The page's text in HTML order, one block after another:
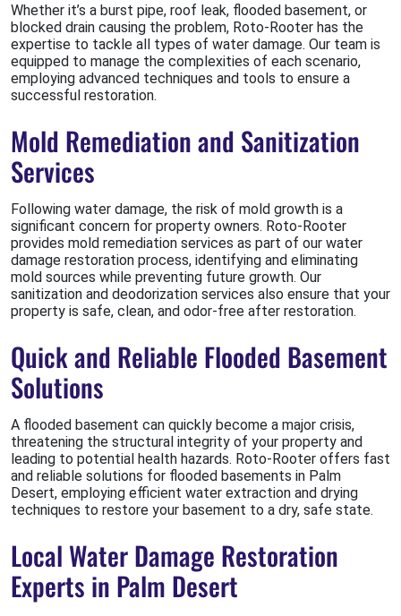
Whether it’s a burst pipe, roof leak, flooded basement, or
blocked drain causing the problem, Roto-Rooter has the
expertise to tackle all types of water damage. Our team is
equipped to manage the complexities of each scenario,
employing advanced techniques and tools to ensure a
successful restoration.
Mold Remediation and Sanitization
Services
Following water damage, the risk of mold growth is a
significant concern for property owners. Roto-Rooter
provides mold remediation services as part of our water
damage restoration process, identifying and eliminating
mold sources while preventing future growth. Our
sanitization and deodorization services also ensure that your
property is safe, clean, and odor-free after restoration.
Quick and Reliable Flooded Basement
Solutions
A flooded basement can quickly become a major crisis,
threatening the structural integrity of your property and
leading to potential health hazards. Roto-Rooter offers fast
and reliable solutions for flooded basements in Palm
Desert, employing efficient water extraction and drying
techniques to restore your basement to a dry, safe state.
Local Water Damage Restoration
Experts in Palm Desert